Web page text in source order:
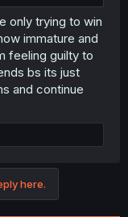
only trying to win
immature and
feeling guilty to
bs its just
and continue
here.